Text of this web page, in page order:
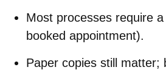
Most processes require a
booked appointment).
Paper copies still matter;